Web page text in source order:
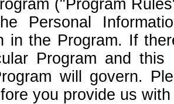
("Program
Personal
in the Program. If
Program and
will govern.
you provide us